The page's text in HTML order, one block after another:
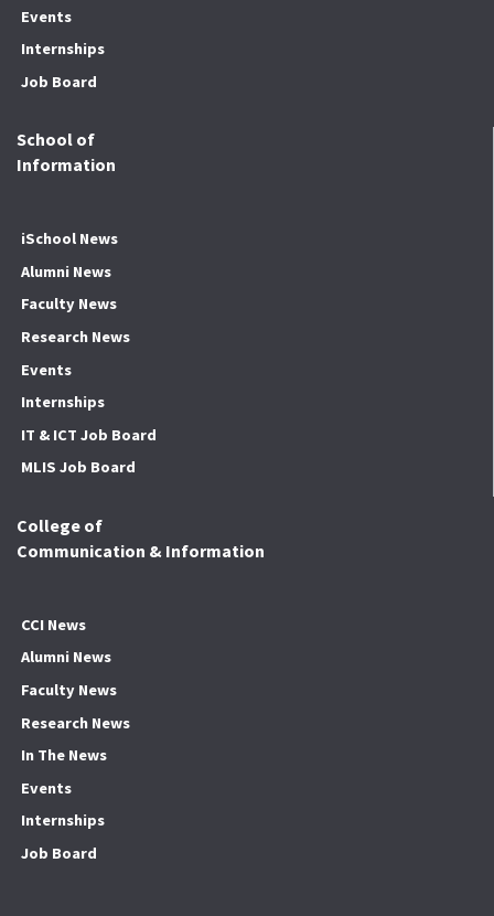
Events
Internships
Job Board
School of
Information
iSchool News
Alumni News
Faculty News
Research News
Events
Internships
IT & ICT Job Board
MLIS Job Board
College of
Communication & Information
CCI News
Alumni News
Faculty News
Research News
In The News
Events
Internships
Job Board